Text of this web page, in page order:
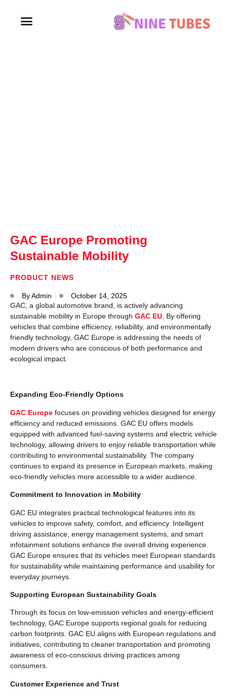
GAC Europe Promoting
Sustainable Mobility
PRODUCT NEWS
ByAdmin
October 14, 2025
GAC, a global automotive brand, is actively advancing
sustainable mobility in Europe through GAC EU . By offering
vehicles that combine efficiency, reliability, and environmentally
friendly technology, GAC Europe is addressing the needs of
modern drivers who are conscious of both performance and
ecological impact.
Expanding Eco-Friendly Options
GAC Europe focuses on providing vehicles designed for energy
efficiency and reduced emissions. GAC EU offers models
equipped with advanced fuel-saving systems and electric vehicle
technology, allowing drivers to enjoy reliable transportation while
contributing to environmental sustainability. The company
continues to expand its presence in European markets, making
eco-friendly vehicles more accessible to a wider audience.
Commitment to Innovation in Mobility
GAC EU integrates practical technological features into its
vehicles to improve safety, comfort, and efficiency. Intelligent
driving assistance, energy management systems, and smart
infotainment solutions enhance the overall driving experience.
GAC Europe ensures that its vehicles meet European standards
for sustainability while maintaining performance and usability for
everyday journeys.
Supporting European Sustainability Goals
Through its focus on low-emission vehicles and energy-efficient
technology, GAC Europe supports regional goals for reducing
carbon footprints. GAC EU aligns with European regulations and
initiatives, contributing to cleaner transportation and promoting
awareness of eco-conscious driving practices among
consumers.
Customer Experience and Trust